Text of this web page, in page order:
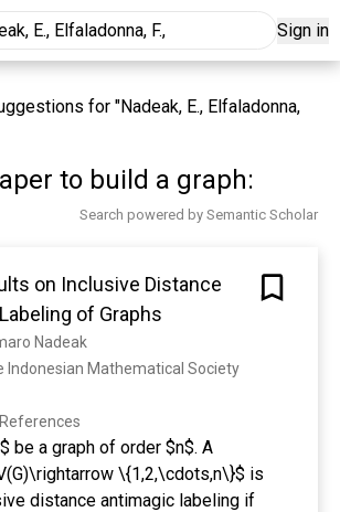
Sign in
for "Nadeak, E., Elfaladonna,
to build a graph:
Search powered by Semantic Scholar
on Inclusive Distance
of Graphs
Nadeak
Indonesian Mathematical Society
be a graph of order $n$. A
\{1,2,\cdots,n\}$ is
distance antimagic labeling if